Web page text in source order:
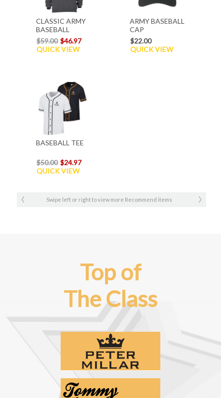
CLASSIC ARMY
BASEBALL
HOOD
$59.00 $46.97
QUICK VIEW
ARMY BASEBALL
CAP
$22.00
QUICK VIEW
BASEBALL TEE
$50.00 $24.97
QUICK VIEW
Swipe left or right to view more Recommend items
Top of
The Class